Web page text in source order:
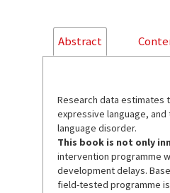
Abstract
Research data estimates
expressive language,
language disorder.
This book is not only
intervention programme
development delays.
field-tested programme